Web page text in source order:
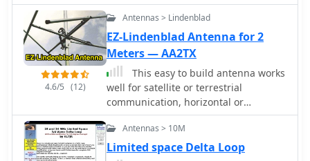
4.6/5 (12)
Antennas > Lindenblad
EZ-Lindenblad Antenna for 2
Meters — AA2TX
This easy to build antenna works
well for satellite or terrestrial
communication, horizontal or
vertically polarized by Anthony
Monteiro, AA2TX QST Article
Antennas > 10M
Limited space Delta Loop